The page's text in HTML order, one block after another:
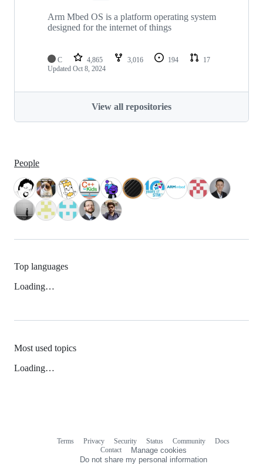
Arm Mbed OS is a platform operating system
designed for the internet of things
C 4,865 3,016 194
17
Updated Oct 8, 2024
View all repositories
People
Top languages
Loading…
Most used topics
Loading…
Terms Privacy Security Status Community
Docs
Contact
Manage cookies
Do not share my personal information